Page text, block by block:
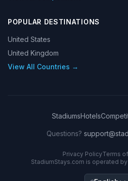
POPULAR DESTINATIONS
United States
United Kingdom
View All Countries →
StadiumsHotels
Questions?
Privacy PolicyTerms
StadiumStays.com is operated